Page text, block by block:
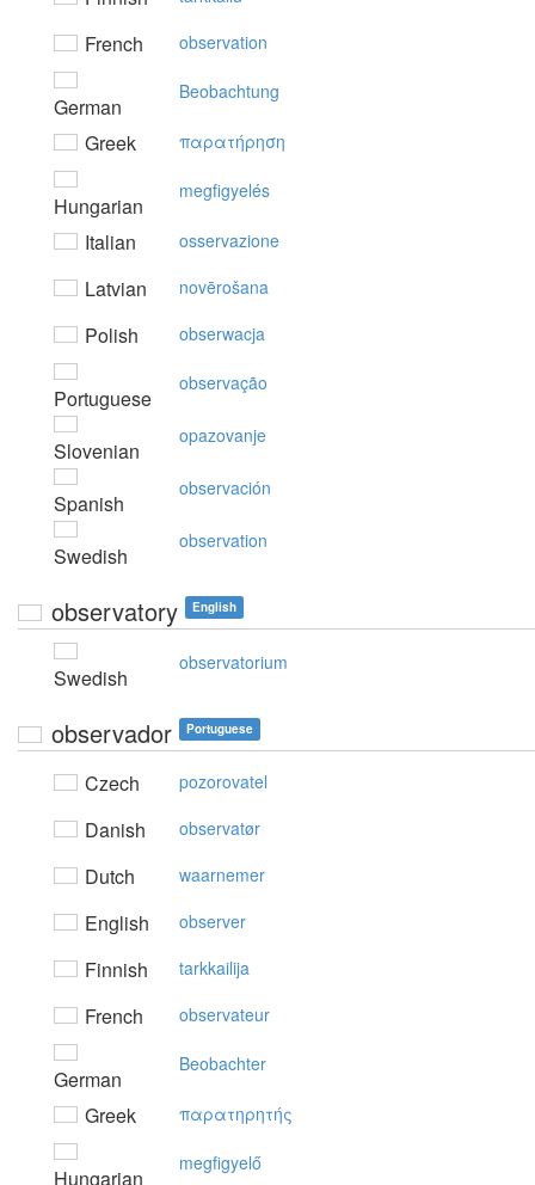
French observation
German
Beobachtung
Greek παρατήρηση
Hungarian
megfigyelés
Italian osservazione
Latvian novērošana
Polish obserwacja
Portuguese
observação
Slovenian
opazovanje
Spanish
observación
Swedish
observation
observatory English
Swedish
observatorium
observador Portuguese
Czech pozorovatel
Danish observatør
Dutch waarnemer
English observer
Finnish tarkkailija
French observateur
German
Beobachter
Greek παρατηρητής
Hungarian
megfigyelő